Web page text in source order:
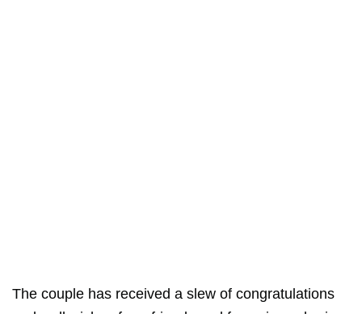
The couple has received a slew of congratulations